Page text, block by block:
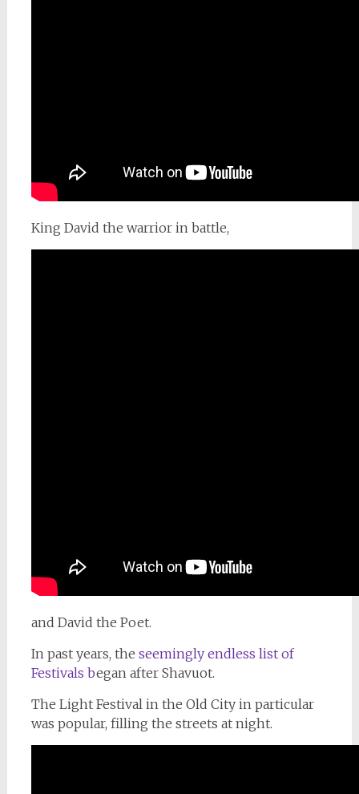
King David the warrior in battle,
and David the Poet.
In past years, the seemingly endless list of
Festivals began after Shavuot.
The Light Festival in the Old City in particular
was popular, filling the streets at night.